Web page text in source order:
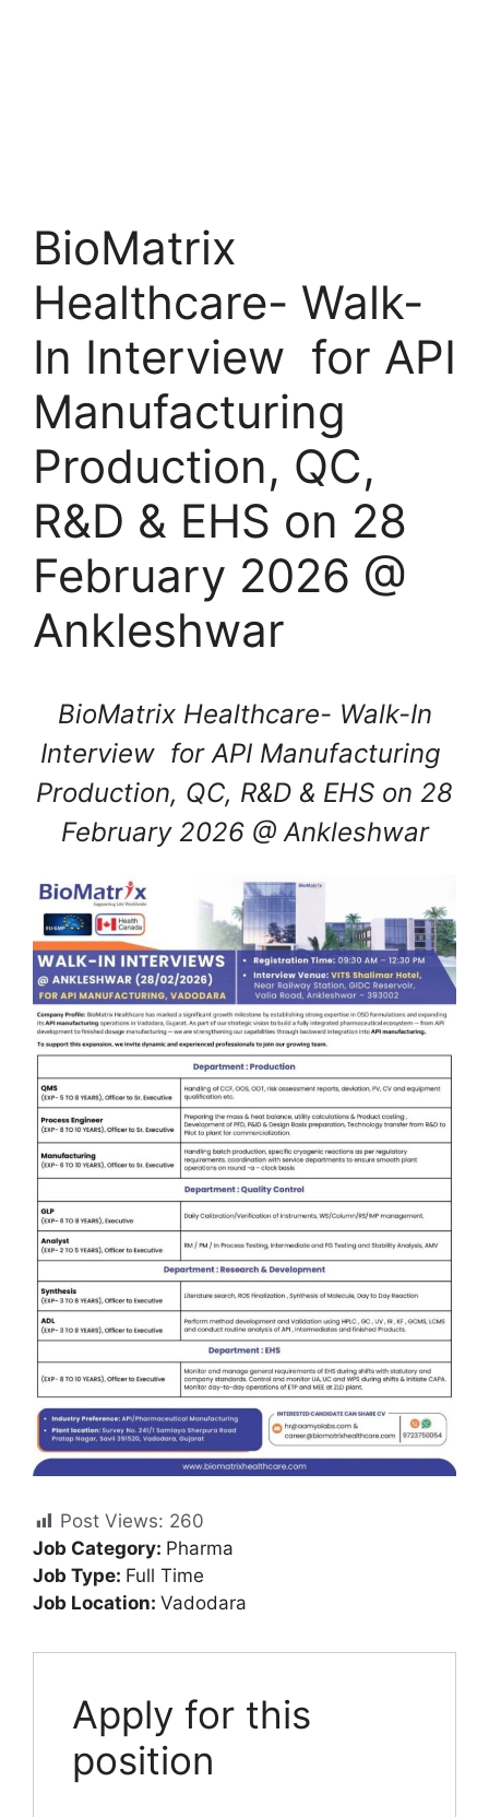
BioMatrix
Healthcare- Walk-
In Interview for API
Manufacturing
Production, QC,
R&D & EHS on 28
February 2026 @
Ankleshwar
BioMatrix Healthcare- Walk-In
Interview for API Manufacturing
Production, QC, R&D & EHS on 28
February 2026 @ Ankleshwar
Post Views: 260
Job Category: Pharma
Job Type: Full Time
Job Location: Vadodara
Apply for this
position